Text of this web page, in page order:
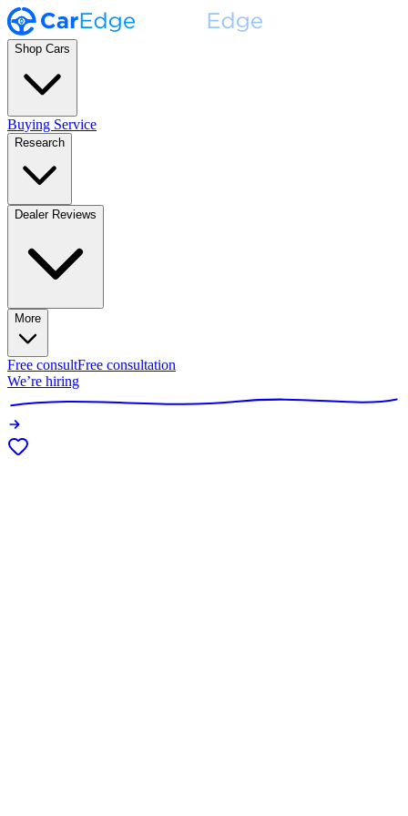
Shop Cars
Buying Service
Research
Dealer Reviews
More
Free consultFree consultation
We’re hiring